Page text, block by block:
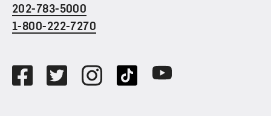
202-783-5000
1-800-222-7270
FacebookTwitterInstagramTikTok Youtube